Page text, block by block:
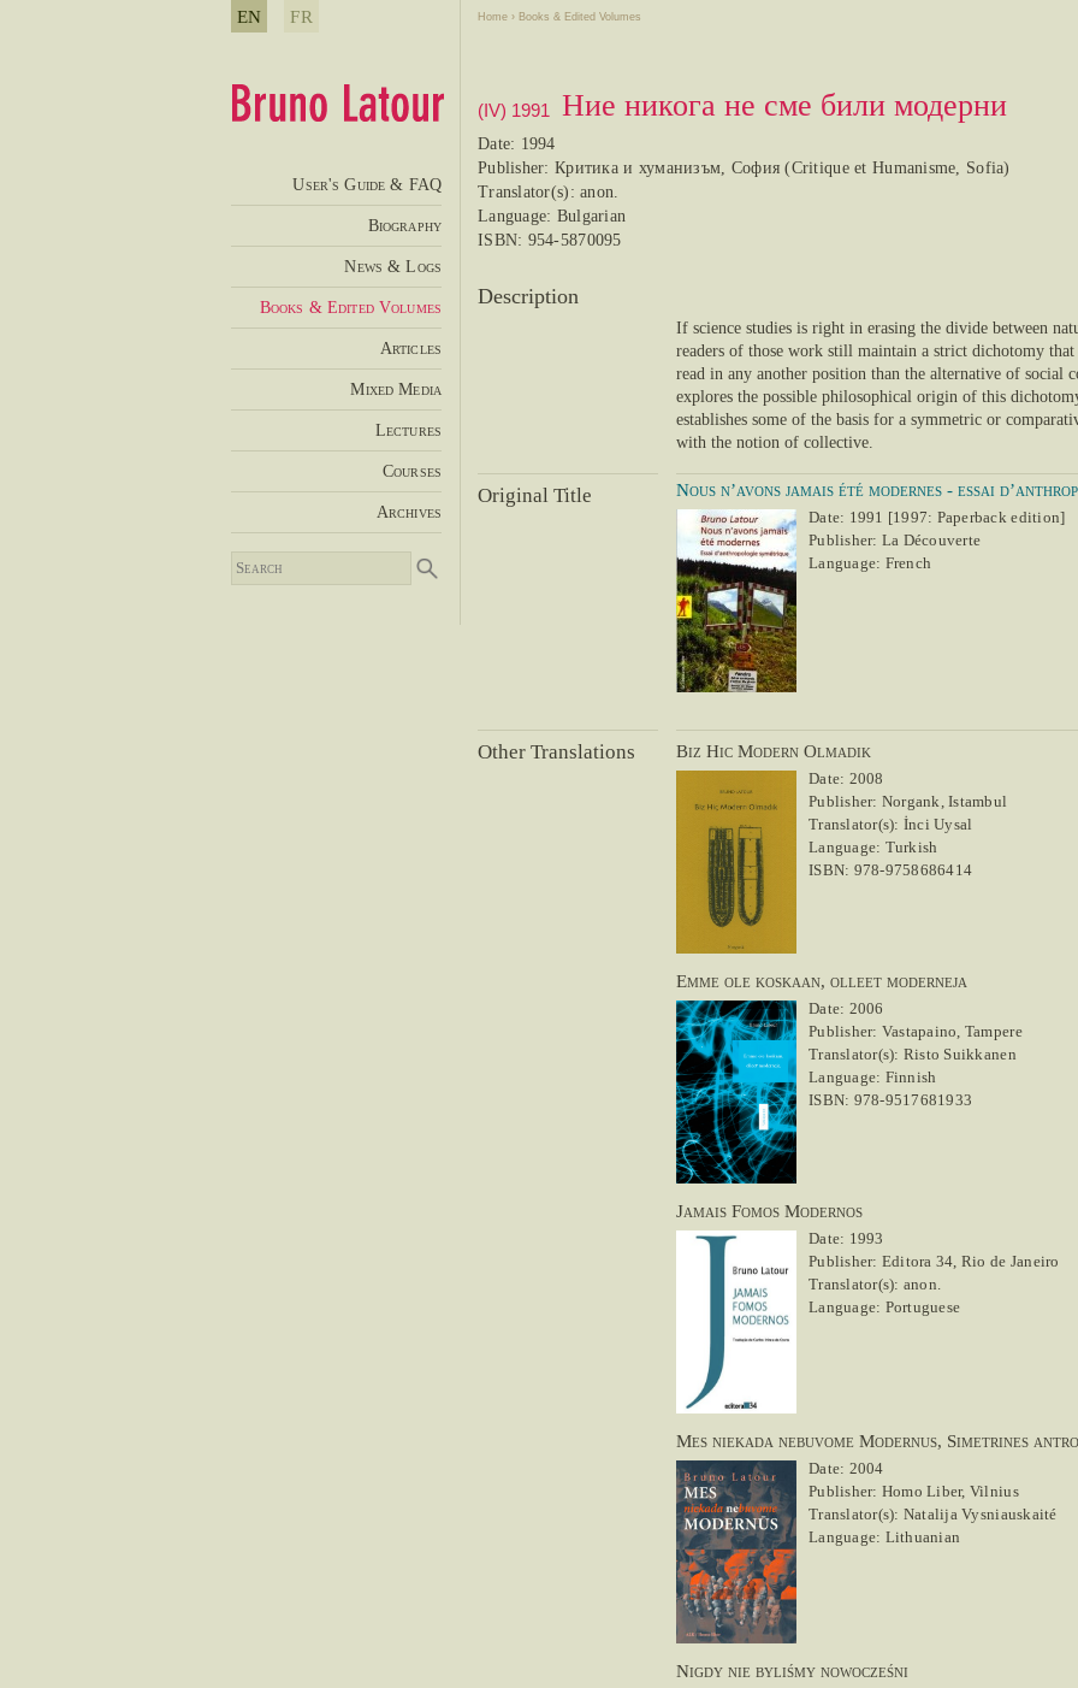
Home › Books & Edited Volumes
(IV) 1991 Ние никога не сме били модерни
Date: 1994
Publisher: Критика и хуманизъм, София (Critique et Humanisme, Sofia)
Translator(s): anon.
Language: Bulgarian
ISBN: 954-5870095
Description
If science studies is right in erasing the divide between
readers of those work still maintain a strict dichotomy
read in any another position than the alternative of social
explores the possible philosophical origin of this
establishes some of the basis for a symmetric or
with the notion of collective.
Original Title Nous n’avons jamais été modernes - essai
Date: 1991 [1997: Paperback edition]
Publisher: La Découverte
Language: French
Other Translations Biz Hic Modern Olmadik
Date: 2008
Publisher: Norgank, Istambul
Translator(s): İnci Uysal
Language: Turkish
ISBN: 978-9758686414
Emme ole koskaan, olleet moderneja
Date: 2006
Publisher: Vastapaino, Tampere
Translator(s): Risto Suikkanen
Language: Finnish
ISBN: 978-9517681933
Jamais Fomos Modernos
Date: 1993
Publisher: Editora 34, Rio de Janeiro
Translator(s): anon.
Language: Portuguese
Mes niekada nebuvome Modernus, Simetrines
Date: 2004
Publisher: Homo Liber, Vilnius
Translator(s): Natalija Vysniauskaité
Language: Lithuanian
Nigdy nie byliśmy nowocześni
EN FR
User's Guide & FAQ
Biography
News & Logs
Books & Edited Volumes
Articles
Mixed Media
Lectures
Courses
Archives